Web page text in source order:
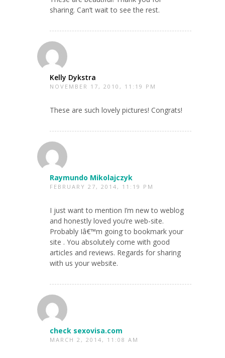
sharing. Can’t wait to see the rest.
Kelly Dykstra
NOVEMBER 17, 2010, 11:19 PM
These are such lovely pictures! Congrats!
Raymundo Mikolajczyk
FEBRUARY 27, 2014, 11:19 PM
I just want to mention I’m new to weblog
and honestly loved you’re web-site.
Probably Iâ€™m going to bookmark your
site . You absolutely come with good
articles and reviews. Regards for sharing
with us your website.
check sexovisa.com
MARCH 2, 2014, 11:08 AM